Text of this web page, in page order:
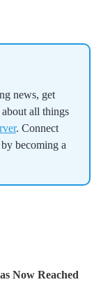
news, get
all things
. Connect
becoming a
Now Reached